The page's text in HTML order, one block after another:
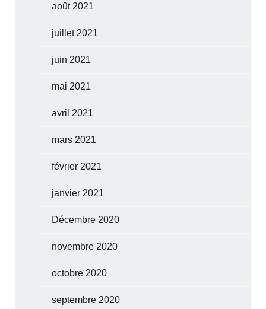
août 2021
juillet 2021
juin 2021
mai 2021
avril 2021
mars 2021
février 2021
janvier 2021
Décembre 2020
novembre 2020
octobre 2020
septembre 2020